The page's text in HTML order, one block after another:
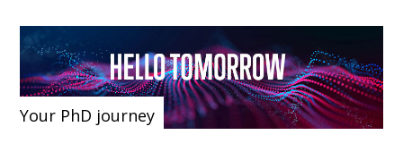
Your PhD journey